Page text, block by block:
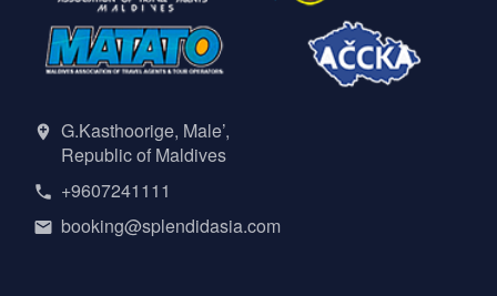
G.Kasthoorige, Male’,
Republic of Maldives
+9607241111
booking@splendidasia.com